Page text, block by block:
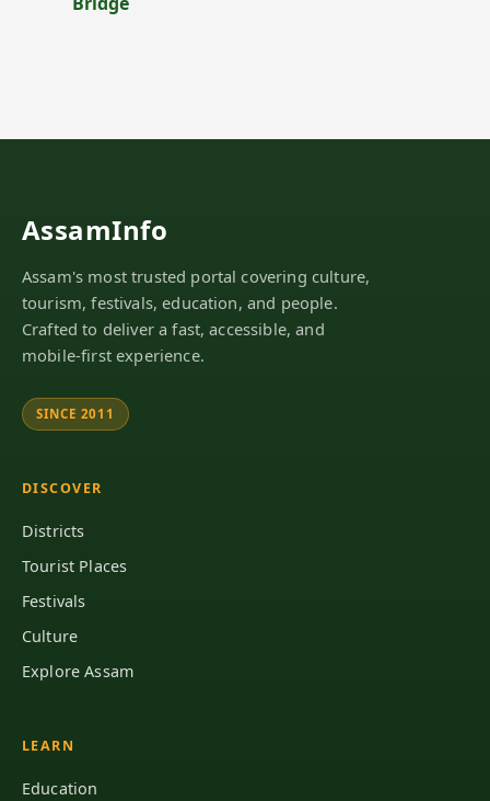
AssamInfo
Assam's most trusted portal covering culture,
tourism, festivals, education, and people.
Crafted to deliver a fast, accessible, and
mobile-first experience.
SINCE 2011
DISCOVER
Districts
Tourist Places
Festivals
Culture
Explore Assam
LEARN
Education